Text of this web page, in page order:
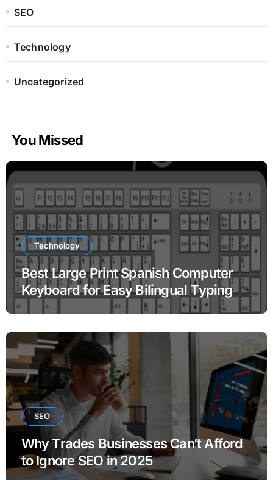
SEO
Technology
Uncategorized
You Missed
Technology
Best Large Print Spanish Computer
Keyboard for Easy Bilingual Typing
SEO
Why Trades Businesses Can’t Afford
to Ignore SEO in 2025